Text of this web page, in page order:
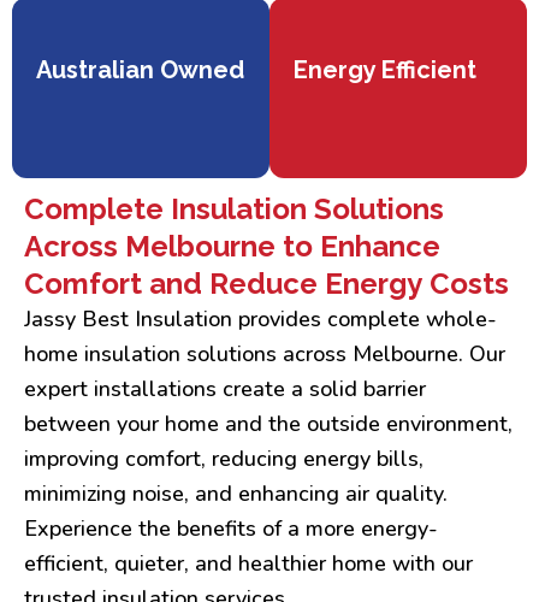
Australian Owned Energy Efficient
Complete Insulation Solutions
Across Melbourne to Enhance
Comfort and Reduce Energy Costs
Jassy Best Insulation provides complete whole-
home insulation solutions across Melbourne. Our
expert installations create a solid barrier
between your home and the outside environment,
improving comfort, reducing energy bills,
minimizing noise, and enhancing air quality.
Experience the benefits of a more energy-
efficient, quieter, and healthier home with our